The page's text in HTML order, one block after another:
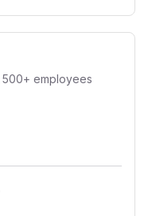
500+ employees